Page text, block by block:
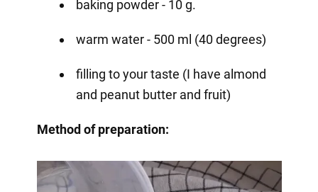
baking powder - 10 g.
warm water - 500 ml (40 degrees)
filling to your taste (I have almond
and peanut butter and fruit)
Method of preparation: